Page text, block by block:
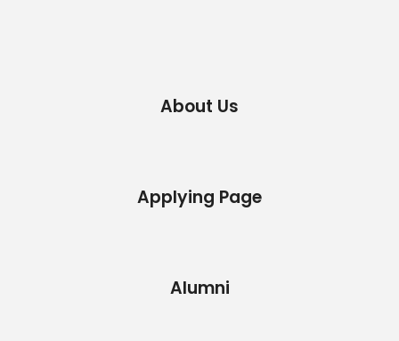
About Us
Applying Page
Alumni